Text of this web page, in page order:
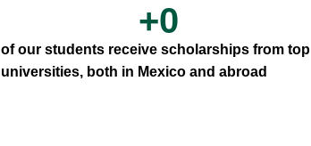
of our students receive scholarships from top
universities, both in Mexico and abroad
+0